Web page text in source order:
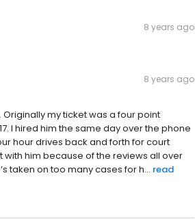
8 years ago
8 years ago
my ticket was a four point
I hired him the same day over the phone
hour drives back and forth for court
him because of the reviews all over
taken on too many cases for h... read